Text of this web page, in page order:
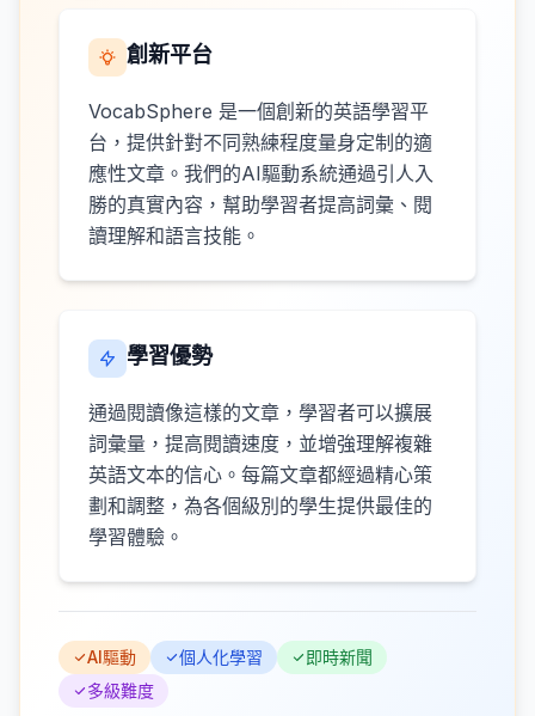
創新平台
VocabSphere 是一個創新的英語學習平
台，提供針對不同熟練程度量身定制的適
應性文章。我們的AI驅動系統通過引人入
勝的真實內容，幫助學習者提高詞彙、閱
讀理解和語言技能。
學習優勢
通過閱讀像這樣的文章，學習者可以擴展
詞彙量，提高閱讀速度，並增強理解複雜
英語文本的信心。每篇文章都經過精心策
劃和調整，為各個級別的學生提供最佳的
學習體驗。
AI驅動 個人化學習
即時新聞
多級難度